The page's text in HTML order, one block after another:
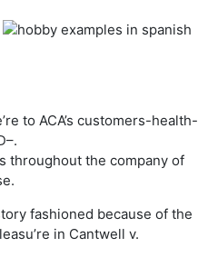
to ACA’s customers-health-
throughout the company of
fashioned because of the
in Cantwell v.